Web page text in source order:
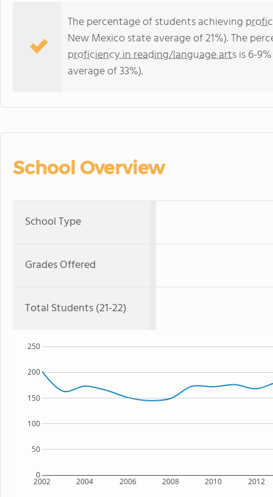
The percentage of students achieving
New Mexico state average of 21%). The
proficiency in reading/language artsis 6-
average of 33%).
School Overview
School Type
Grades Offered
Total Students (21-22)
2002 2004 2006 2008 2010 2012
0
50
100
150
200
250